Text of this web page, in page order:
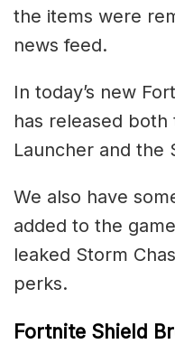
the items were
news feed.
In today’s new
has released
Launcher and the
We also have
added to the
leaked Storm
perks.
Fortnite Shield